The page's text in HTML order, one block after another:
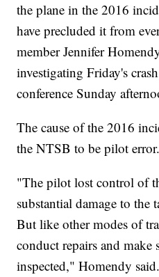
the plane in the 2016
have precluded it from
member Jennifer
investigating Friday's
conference Sunday
The cause of the 2016
the NTSB to be pilot error.
"The pilot lost control of
substantial damage to the
But like other modes of
conduct repairs and make
inspected," Homendy